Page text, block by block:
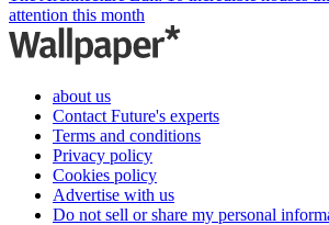
attention this month
about us
Contact Future's experts
Terms and conditions
Privacy policy
Cookies policy
Advertise with us
Do not sell or share my personal